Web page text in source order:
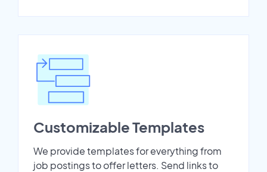
Customizable Templates
We provide templates for everything from
job postings to offer letters. Send links to